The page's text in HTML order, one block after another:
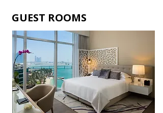
GUEST ROOMS